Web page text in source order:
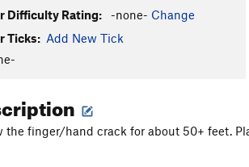
Difficulty Rating:
-none- Change
Ticks: Add New Tick
the finger/hand crack for about 50+ feet.